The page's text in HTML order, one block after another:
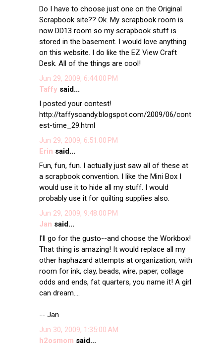
Do I have to choose just one on the Original
Scrapbook site?? Ok. My scrapbook room is
now DD13 room so my scrapbook stuff is
stored in the basement. I would love anything
on this website. I do like the EZ View Craft
Desk. All of the things are cool!
Jun 29, 2009, 6:44:00 PM
Taffysaid...
I posted your contest!
http://taffyscandy.blogspot.com/2009/06/cont
est-time_29.html
Jun 29, 2009, 6:51:00 PM
Erin said...
Fun, fun, fun. I actually just saw all of these at
a scrapbook convention. I like the Mini Box I
would use it to hide all my stuff. I would
probably use it for quilting supplies also.
Jun 29, 2009, 9:48:00 PM
Jan said...
I'll go for the gusto--and choose the Workbox!
That thing is amazing! It would replace all my
other haphazard attempts at organization, with
room for ink, clay, beads, wire, paper, collage
odds and ends, fat quarters, you name it! A girl
can dream....
-- Jan
Jun 30, 2009, 1:35:00 AM
h2osmom said...